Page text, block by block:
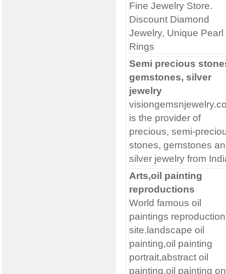
Fine Jewelry Store.
Discount Diamond
Jewelry, Unique Pearl
Rings
Semi precious
gemstones, silver
jewelry
is the provider of
precious, semi-
stones, gemstones
silver jewelry from
Arts,oil painting
reproductions
World famous oil
paintings reproduction
site.landscape oil
painting,oil painting
portrait,abstract oil
painting,oil painting on